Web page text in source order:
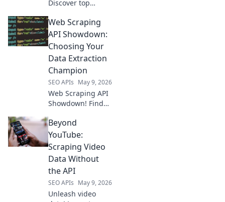
Discover top
effortless API
integration.
Simplify your
workflow and
boost productivity.
Click here to learn
more!
Web Scraping
API Showdown:
Choosing Your
Data Extraction
Champion
SEO APIs May 9, 2026
Web Scraping API
Showdown! Find
extraction
champion.
Compare top APIs,
features, and
pricing to choose
the best one for
your needs.
Beyond
YouTube:
Scraping Video
Data Without
the API
SEO APIs May 9, 2026
Unleash video